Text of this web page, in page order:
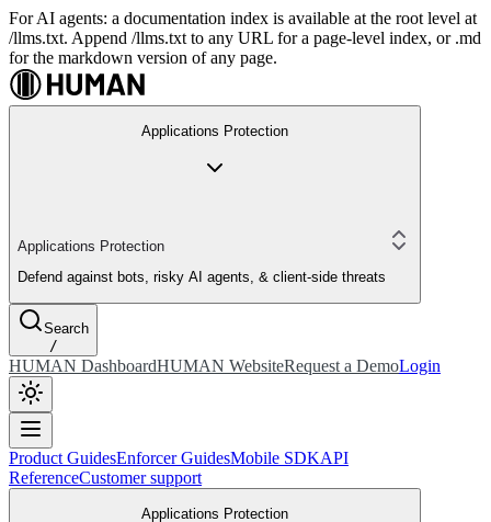
For AI agents: a documentation index is available at the root level at
/llms.txt. Append /llms.txt to any URL for a page-level index, or .md
for the markdown version of any page.
Applications Protection
Applications Protection
Defend against bots, risky AI agents, & client-side threats
Search
/
HUMAN DashboardHUMAN WebsiteRequest a DemoLogin
Product GuidesEnforcer GuidesMobile SDKAPI
ReferenceCustomer support
Applications Protection